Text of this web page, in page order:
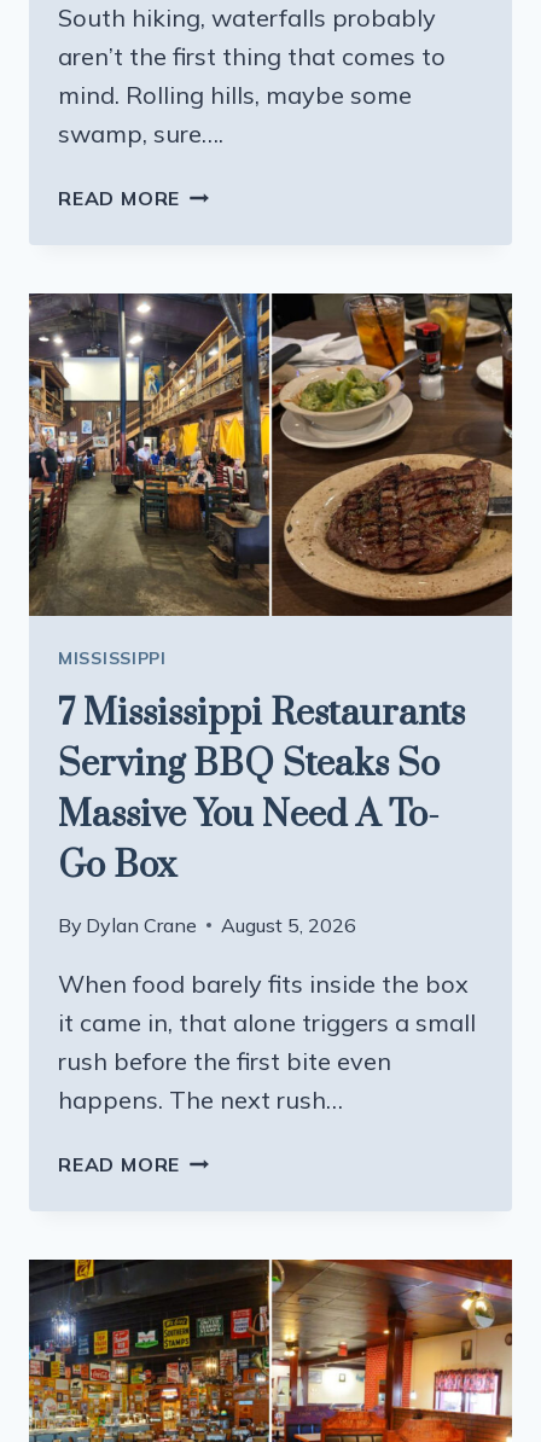
South hiking, waterfalls probably
aren’t the first thing that comes to
mind. Rolling hills, maybe some
swamp, sure….
READ MORE THIS
HAS
ONE
OF
THE
MOST
LEGENDARY
HIKING
TRAILS
IN
THE
SOUTHEAST
MISSISSIPPI
7 Mississippi Restaurants
Serving BBQ Steaks So
Massive You Need A To-
Go Box
By Dylan Crane August 5, 2026
When food barely fits inside the box
it came in, that alone triggers a small
rush before the first bite even
happens. The next rush…
READ MORE 7
BBQ
STEAKS
SO
MASSIVE
YOU
NEED